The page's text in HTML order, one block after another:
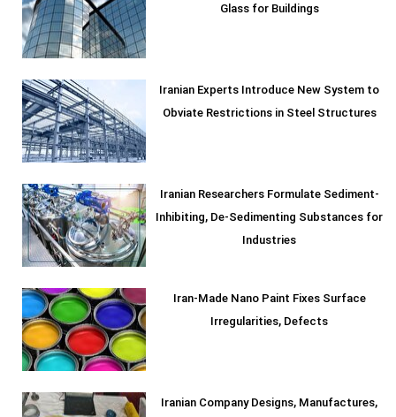
Glass for Buildings
Iranian Experts Introduce New System to
Obviate Restrictions in Steel Structures
Iranian Researchers Formulate Sediment-
Inhibiting, De-Sedimenting Substances for
Industries
Iran-Made Nano Paint Fixes Surface
Irregularities, Defects
Iranian Company Designs, Manufactures,